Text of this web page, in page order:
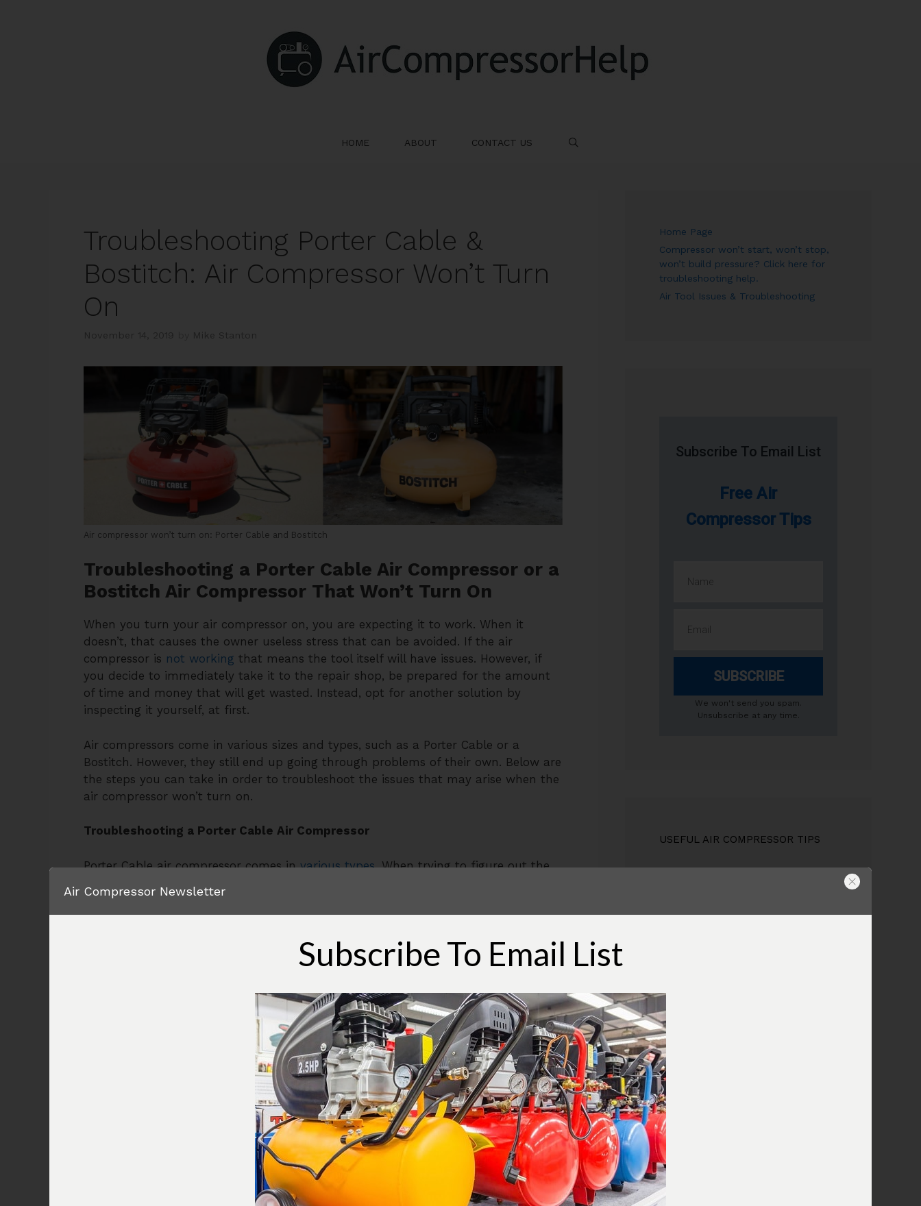
HOME ABOUT CONTACT US
Troubleshooting Porter Cable &
Bostitch: Air Compressor Won’t Turn
On
Air compressor won’t turn on: Porter Cable and Bostitch
Troubleshooting a Porter Cable Air Compressor or a
Bostitch Air Compressor That Won’t Turn On
When you turn your air compressor on, you are expecting it to work. When it
doesn’t, that causes the owner useless stress that can be avoided. If the air
compressor is not working that means the tool itself will have issues. However, if
you decide to immediately take it to the repair shop, be prepared for the amount
of time and money that will get wasted. Instead, opt for another solution by
inspecting it yourself, at first.
Air compressors come in various sizes and types, such as a Porter Cable or a
Bostitch. However, they still end up going through problems of their own. Below are
the steps you can take in order to troubleshoot the issues that may arise when the
air compressor won’t turn on.
Troubleshooting a Porter Cable Air Compressor
Porter Cable air compressor comes invarious types.When trying to figure out the
the power source, the tank must be changeable, must be able to keep constant
pressure. Below are the steps to take in order to troubleshoot a Porter Cable air
Reassure that all of the plugs, the extension cord, and the like are connected.
it is still not working then proceed to the next step.
Plug in a radio or a lamp to the outlet and if it works then directly connect
the compressor in the outlet by getting rid of the extension cords. Change
the extension cords if this works. If it doesn’t work then proceed to the next
Inspect the air compressor’s reset button. On some air compressors, it is
located at the end of the motor housing. It is small in size and black in color.
You should press it to reset the whole thing and test it again. If it still doesn’t
work then inspect the circuit breaker box, because there is a possibility of a
flipped breaker. Turn it off and back on and check the power again.
pressure release valve is located towards the left section of the
compressor. Pull the ring to release pressure. This might start the compressor.
Home Page
Compressor won’t start, won’t stop,
won’t build pressure? Click here for
troubleshooting help.
Air Tool Issues & Troubleshooting
Subscribe To Email List
Free Air
Compressor Tips
SUBSCRIBE
We won't send you spam.
Unsubscribe at any time.
USEFUL AIR COMPRESSOR TIPS
Valve?
What Is The Compressor Air
Regulator?
What Is A Compressor Tank Check
Valve?
Use An Air Compressor To Blow Off
Computer Equipment
Air Compressor Oil
Why Does The Air Compressor Have
Two Gauges?
What is the pressure relief valve on
my compressor for?
Air Compressor Newsletter
Subscribe To Email List